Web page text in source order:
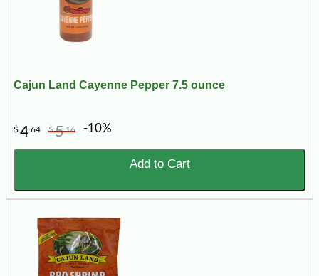
Cajun Land Cayenne Pepper 7.5 ounce
$464 $516 -10%
Add to Cart